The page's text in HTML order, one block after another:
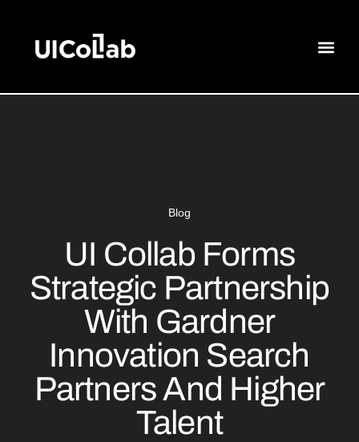
Blog
UI Collab Forms
Strategic Partnership
With Gardner
Innovation Search
Partners And Higher
Talent